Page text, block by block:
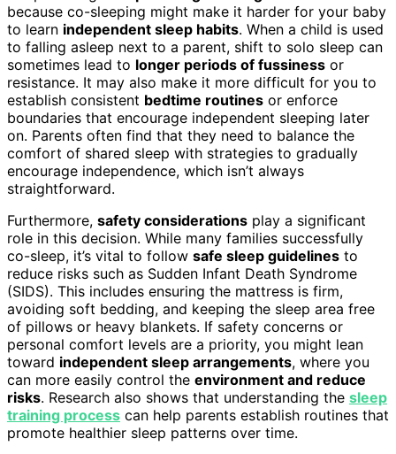
because co-sleeping might make it harder for your baby
to learn independent sleep habits. When a child is used
to falling asleep next to a parent, shift to solo sleep can
sometimes lead to longer periods of fussiness or
resistance. It may also make it more difficult for you to
establish consistent bedtime routines or enforce
boundaries that encourage independent sleeping later
on. Parents often find that they need to balance the
comfort of shared sleep with strategies to gradually
encourage independence, which isn’t always
straightforward.
Furthermore, safety considerations play a significant
role in this decision. While many families successfully
co-sleep, it’s vital to follow safe sleep guidelines to
reduce risks such as Sudden Infant Death Syndrome
(SIDS). This includes ensuring the mattress is firm,
avoiding soft bedding, and keeping the sleep area free
of pillows or heavy blankets. If safety concerns or
personal comfort levels are a priority, you might lean
toward independent sleep arrangements, where you
can more easily control the environment and reduce
risks. Research also shows that understanding the sleep
training process can help parents establish routines that
promote healthier sleep patterns over time.